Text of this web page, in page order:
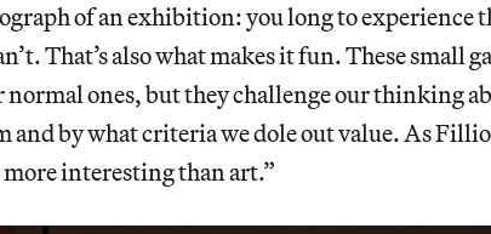
of an exhibition: you long to experience
That’s also what makes it fun. These small
ones, but they challenge our thinking
and by what criteria we dole out value. As
interesting than art.”